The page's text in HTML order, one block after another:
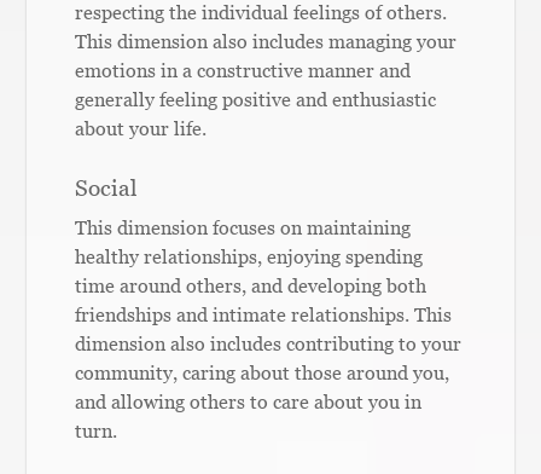
respecting the individual feelings of others.
This dimension also includes managing your
emotions in a constructive manner and
generally feeling positive and enthusiastic
about your life.
Social
This dimension focuses on maintaining
healthy relationships, enjoying spending
time around others, and developing both
friendships and intimate relationships. This
dimension also includes contributing to your
community, caring about those around you,
and allowing others to care about you in
turn.